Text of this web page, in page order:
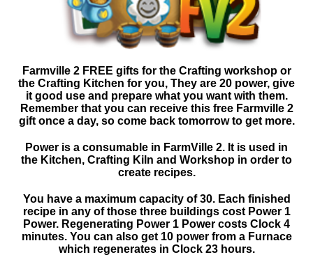
Farmville 2 FREE gifts for the Crafting workshop or
the Crafting Kitchen for you, They are 20 power, give
it good use and prepare what you want with them.
Remember that you can receive this free Farmville 2
gift once a day, so come back tomorrow to get more.
Power is a consumable in FarmVille 2. It is used in
the Kitchen, Crafting Kiln and Workshop in order to
create recipes.
You have a maximum capacity of 30. Each finished
recipe in any of those three buildings cost Power 1
Power. Regenerating Power 1 Power costs Clock 4
minutes. You can also get 10 power from a Furnace
which regenerates in Clock 23 hours.